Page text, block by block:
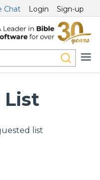
Chat Login Sign-up
List
list